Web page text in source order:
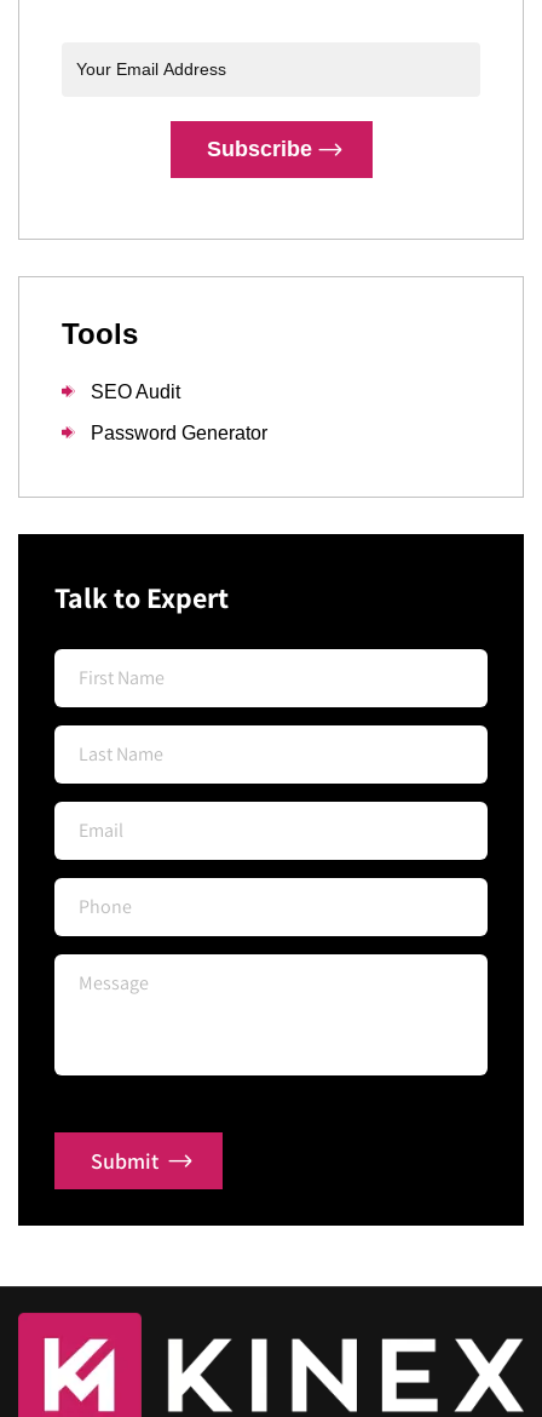
Subscribe
Tools
SEO Audit
Password Generator
Talk to Expert
Submit